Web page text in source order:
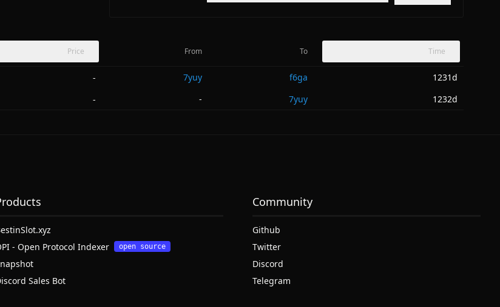
Price From To Time
- 7yuy f6ga
1231d
- - 7yuy 1232d
- Open Protocol Indexer
open source
Sales Bot
Community
Github
Twitter
Discord
Telegram